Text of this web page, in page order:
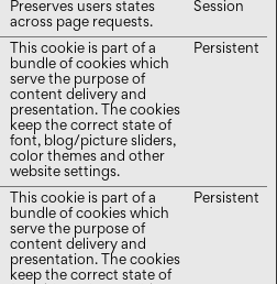
Preserves users states
across page requests.
Session
This cookie is part of a
bundle of cookies which
serve the purpose of
content delivery and
presentation. The cookies
keep the correct state of
font, blog/picture sliders,
color themes and other
website settings.
Persistent
This cookie is part of a
bundle of cookies which
serve the purpose of
content delivery and
presentation. The cookies
keep the correct state of
Persistent